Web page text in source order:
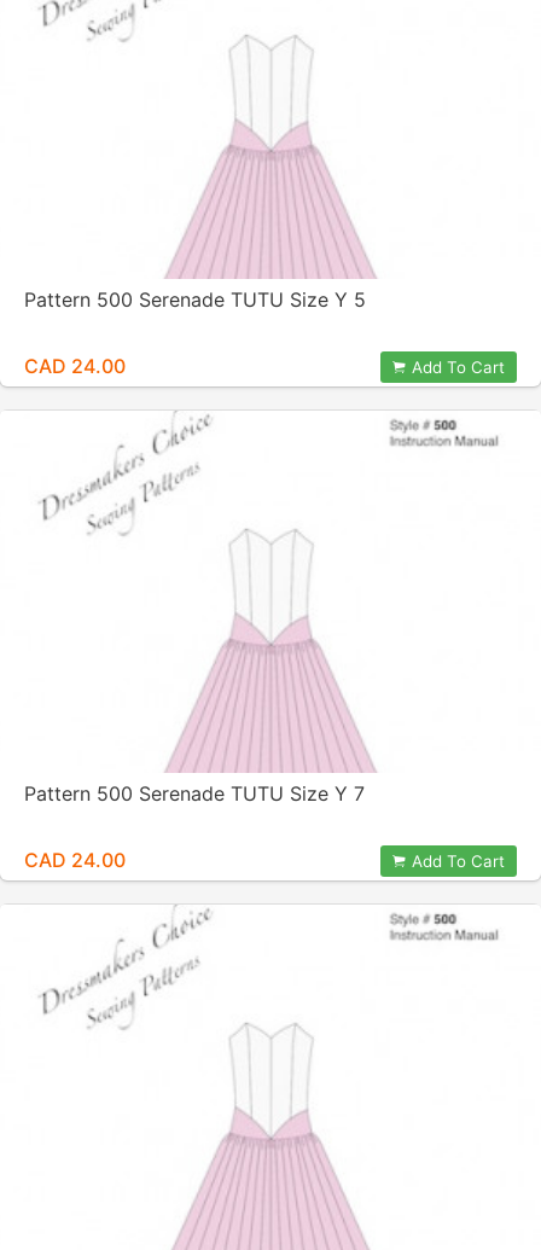
Pattern 500 Serenade TUTU Size Y 5
CAD 24.00 Add To Cart
Pattern 500 Serenade TUTU Size Y 7
CAD 24.00 Add To Cart